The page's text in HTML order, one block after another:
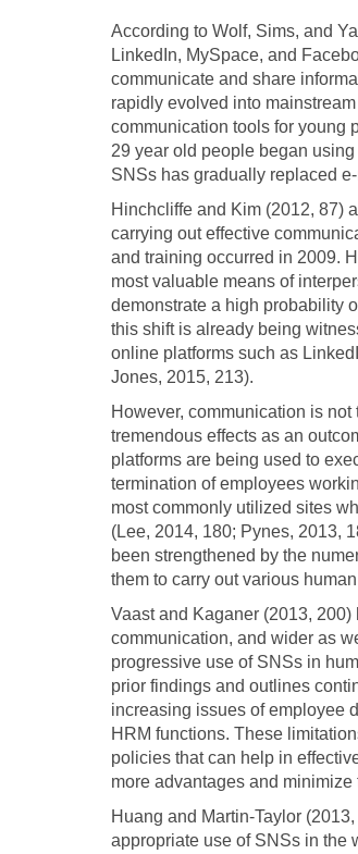
According to Wolf, Sims, and
LinkedIn, MySpace, and
communicate and share
rapidly evolved into
communication tools for young
29 year old people began
SNSs has gradually replaced
Hinchcliffe and Kim (2012, 87)
carrying out effective
and training occurred in 2009.
most valuable means of
demonstrate a high probability
this shift is already being
online platforms such as
Jones, 2015, 213).
However, communication is
tremendous effects as an
platforms are being used to
termination of employees
most commonly utilized sites
(Lee, 2014, 180; Pynes, 2013,
been strengthened by the
them to carry out various
Vaast and Kaganer (2013,
communication, and wider as
progressive use of SNSs in
prior findings and outlines
increasing issues of employee
HRM functions. These
policies that can help in
more advantages and
Huang and Martin-Taylor
appropriate use of SNSs in the